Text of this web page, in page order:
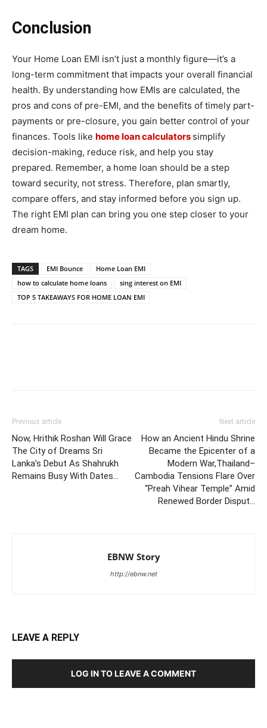
Conclusion
Your Home Loan EMI isn’t just a monthly figure—it’s a
long-term commitment that impacts your overall financial
health. By understanding how EMIs are calculated, the
pros and cons of pre-EMI, and the benefits of timely part-
payments or pre-closure, you gain better control of your
finances. Tools like home loan calculators simplify
decision-making, reduce risk, and help you stay
prepared. Remember, a home loan should be a step
toward security, not stress. Therefore, plan smartly,
compare offers, and stay informed before you sign up.
The right EMI plan can bring you one step closer to your
dream home.
TAGS EMI Bounce
Home Loan EMI
how to calculate home loans
sing interest on EMI
TOP 5 TAKEAWAYS FOR HOME LOAN EMI
Previous article
Now, Hrithik Roshan Will Grace
The City of Dreams Sri
Lanka’s Debut As Shahrukh
Remains Busy With Dates…
Next article
How an Ancient Hindu Shrine
Became the Epicenter of a
Modern War,Thailand–
Cambodia Tensions Flare Over
“Preah Vihear Temple” Amid
Renewed Border Disput…
EBNW Story
http://ebnw.net
LEAVE A REPLY
LOG IN TO LEAVE A COMMENT